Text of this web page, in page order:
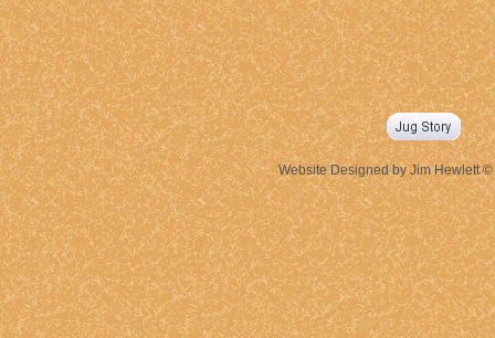
Website Designed by Jim Hewlett